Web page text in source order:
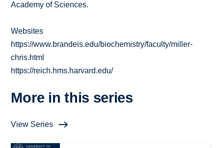
Academy of Sciences.
Websites
https://www.brandeis.edu/biochemistry/faculty/miller-
chris.html
https://reich.hms.harvard.edu/
More in this series
View Series